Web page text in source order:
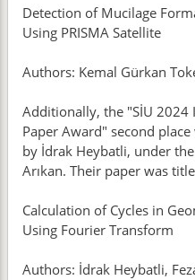
Detection of Mucilage
Using PRISMA Satellite
Authors: Kemal Gürkan
Additionally, the "SİU 2024
Paper Award" second
by İdrak Heybatli, under
Arıkan. Their paper was
Calculation of Cycles in
Using Fourier Transform
Authors: İdrak Heybatli,